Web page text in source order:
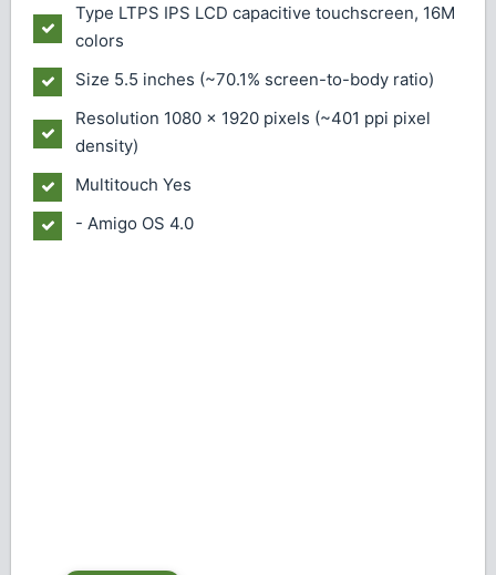
Type LTPS IPS LCD capacitive touchscreen, 16M
colors
Size 5.5 inches (~70.1% screen-to-body ratio)
Resolution 1080 x 1920 pixels (~401 ppi pixel
density)
Multitouch Yes
- Amigo OS 4.0